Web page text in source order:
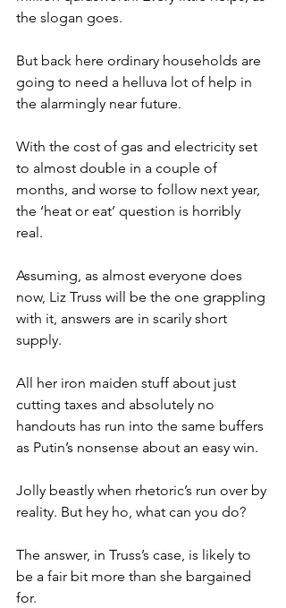
the slogan goes.
But back here ordinary households are
going to need a helluva lot of help in
the alarmingly near future.
With the cost of gas and electricity set
to almost double in a couple of
months, and worse to follow next year,
the ‘heat or eat’ question is horribly
real.
Assuming, as almost everyone does
now, Liz Truss will be the one grappling
with it, answers are in scarily short
supply.
All her iron maiden stuff about just
cutting taxes and absolutely no
handouts has run into the same buffers
as Putin’s nonsense about an easy win.
Jolly beastly when rhetoric’s run over by
reality. But hey ho, what can you do?
The answer, in Truss’s case, is likely to
be a fair bit more than she bargained
for.